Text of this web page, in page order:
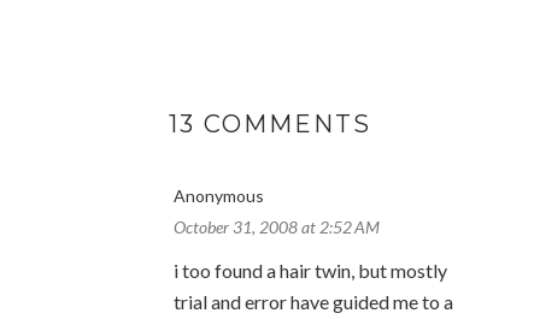
13 COMMENTS
Anonymous
October 31, 2008 at 2:52 AM
i too found a hair twin, but mostly
trial and error have guided me to a